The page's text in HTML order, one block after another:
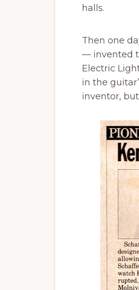
halls.
Then one
— invented
Electric
in the
inventor,